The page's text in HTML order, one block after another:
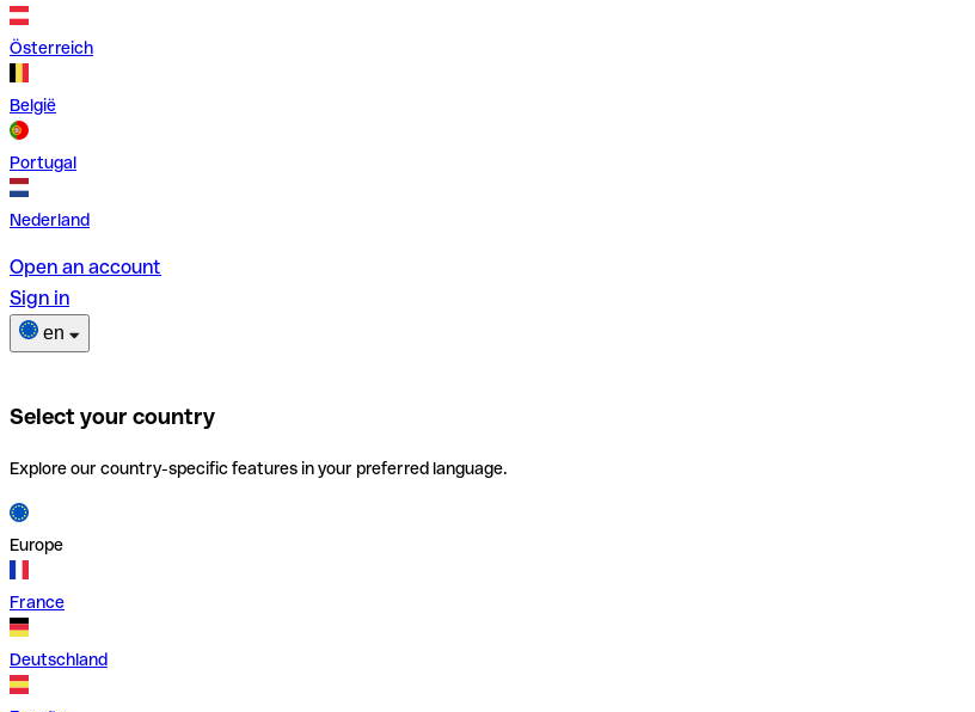
Österreich
België
Portugal
Nederland
Open an account
Sign in
en
Select your country
Explore our country-specific features in your preferred language.
Europe
France
Deutschland